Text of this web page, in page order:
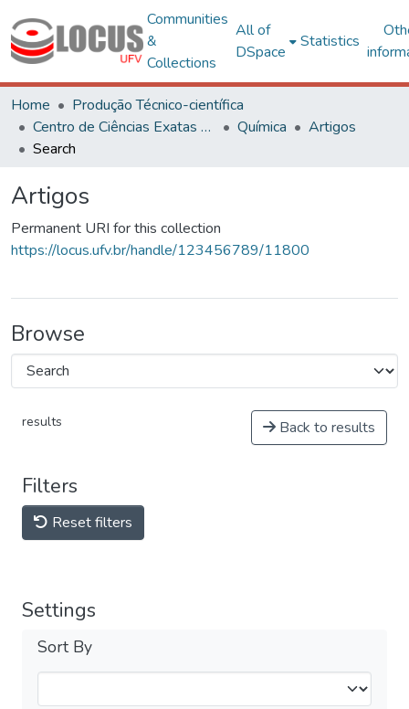
Communities
&
Collections
All of
DSpace
Statistics
Home
Produção Técnico-científica
Centro de Ciências Exatas e Tecnológicas
Química
Artigos
Search
Artigos
Permanent URI for this collection
https://locus.ufv.br/handle/123456789/11800
Browse
results Back to results
Filters
Reset filters
Settings
Sort By